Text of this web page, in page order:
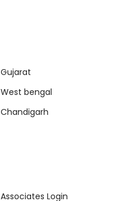
Gujarat
West bengal
Chandigarh
Associates Login